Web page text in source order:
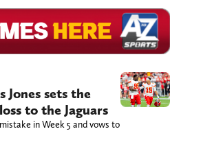
Jones sets the
to the Jaguars
in Week 5 and vows to